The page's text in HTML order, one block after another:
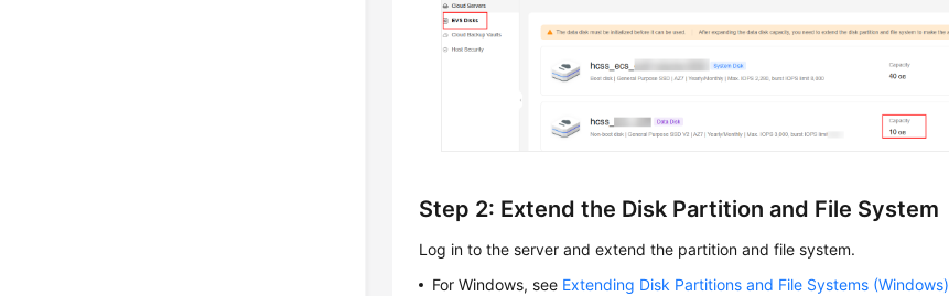
Step 2: Extend the Disk Partition and File System
Log in to the server and extend the partition and file system.
For Windows, see Extending Disk Partitions and File Systems (Windows)